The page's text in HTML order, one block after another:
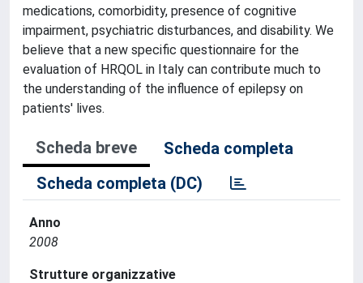
medications, comorbidity, presence of cognitive
impairment, psychiatric disturbances, and disability. We
believe that a new specific questionnaire for the
evaluation of HRQOL in Italy can contribute much to
the understanding of the influence of epilepsy on
patients' lives.
Scheda breve
Scheda completa
Scheda completa (DC)
Anno
2008
Strutture organizzative